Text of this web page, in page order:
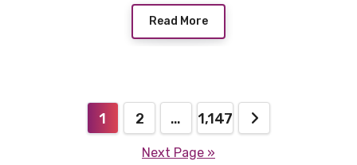
Read More
pagination
1 2 … 1,147
Next Page »